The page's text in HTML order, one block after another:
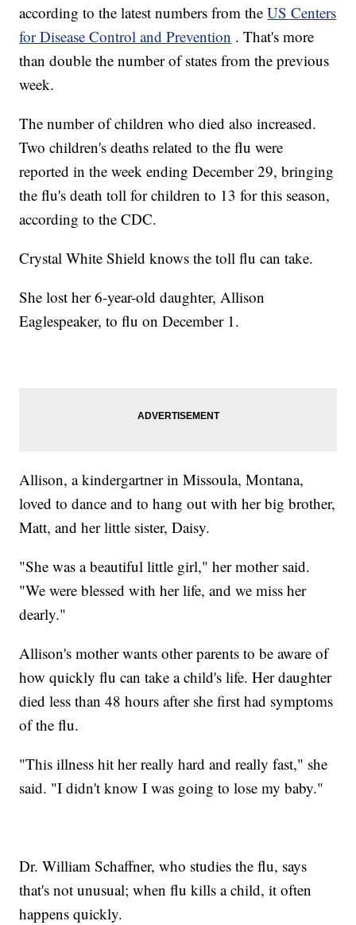
according to the latest numbers from the US Centers
for Disease Control and Prevention . That's more
than double the number of states from the previous
week.
The number of children who died also increased.
Two children's deaths related to the flu were
reported in the week ending December 29, bringing
the flu's death toll for children to 13 for this season,
according to the CDC.
Crystal White Shield knows the toll flu can take.
She lost her 6-year-old daughter, Allison
Eaglespeaker, to flu on December 1.
Allison, a kindergartner in Missoula, Montana,
loved to dance and to hang out with her big brother,
Matt, and her little sister, Daisy.
"She was a beautiful little girl," her mother said.
"We were blessed with her life, and we miss her
dearly."
Allison's mother wants other parents to be aware of
how quickly flu can take a child's life. Her daughter
died less than 48 hours after she first had symptoms
of the flu.
"This illness hit her really hard and really fast," she
said. "I didn't know I was going to lose my baby."
Dr. William Schaffner, who studies the flu, says
that's not unusual; when flu kills a child, it often
happens quickly.